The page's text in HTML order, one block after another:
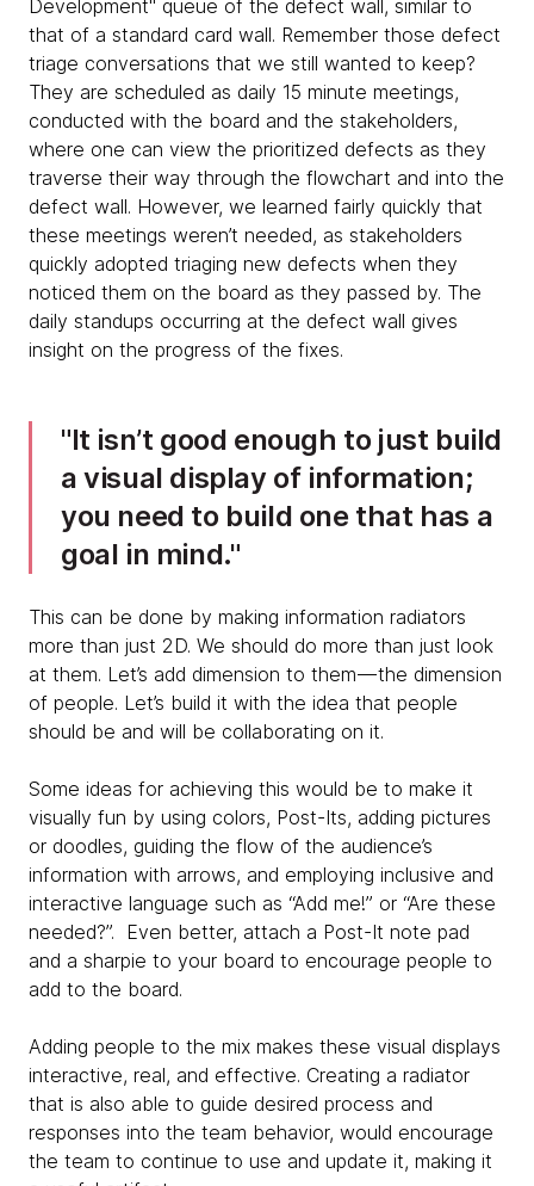
Development" queue of the defect wall, similar to
that of a standard card wall. Remember those defect
triage conversations that we still wanted to keep?
They are scheduled as daily 15 minute meetings,
conducted with the board and the stakeholders,
where one can view the prioritized defects as they
traverse their way through the flowchart and into the
defect wall. However, we learned fairly quickly that
these meetings weren’t needed, as stakeholders
quickly adopted triaging new defects when they
noticed them on the board as they passed by. The
daily standups occurring at the defect wall gives
insight on the progress of the fixes.
It isn’t good enough to just build
a visual display of information;
you need to build one that has a
goal in mind.
This can be done by making information radiators
more than just 2D. We should do more than just look
at them. Let’s add dimension to them — the dimension
of people. Let’s build it with the idea that people
should be and will be collaborating on it.
Some ideas for achieving this would be to make it
visually fun by using colors, Post-Its, adding pictures
or doodles, guiding the flow of the audience’s
information with arrows, and employing inclusive and
interactive language such as “Add me!” or “Are these
needed?”. Even better, attach a Post-It note pad
and a sharpie to your board to encourage people to
add to the board.
Adding people to the mix makes these visual displays
interactive, real, and effective. Creating a radiator
that is also able to guide desired process and
responses into the team behavior, would encourage
the team to continue to use and update it, making it